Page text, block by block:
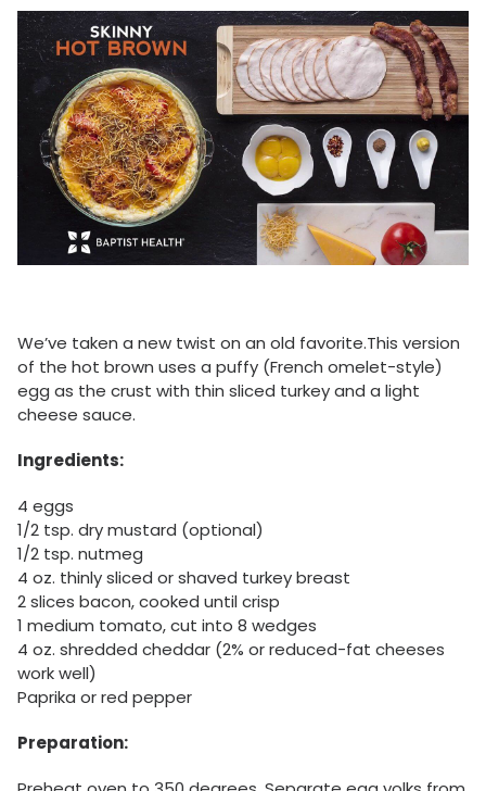
We’ve taken a new twist on an old favorite.This version
of the hot brown uses a puffy (French omelet-style)
egg as the crust with thin sliced turkey and a light
cheese sauce.
Ingredients:
4 eggs
1/2 tsp. dry mustard (optional)
1/2 tsp. nutmeg
4 oz. thinly sliced or shaved turkey breast
2 slices bacon, cooked until crisp
1 medium tomato, cut into 8 wedges
4 oz. shredded cheddar (2% or reduced-fat cheeses
work well)
Paprika or red pepper
Preparation: